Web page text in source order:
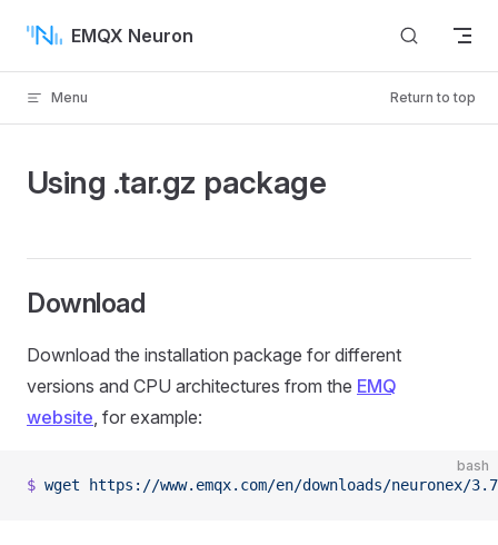
Skip to content
EMQX Neuron
Menu Return to top
Using .tar.gz package
Download
Download the installation package for different
versions and CPU architectures from the EMQ
website, for example:
bash
$ wget https://www.emqx.com/en/downloads/neuronex/